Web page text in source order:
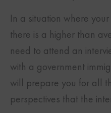
In a situation where
there is a higher than
need to attend an
with a government
will prepare you for all
perspectives that the